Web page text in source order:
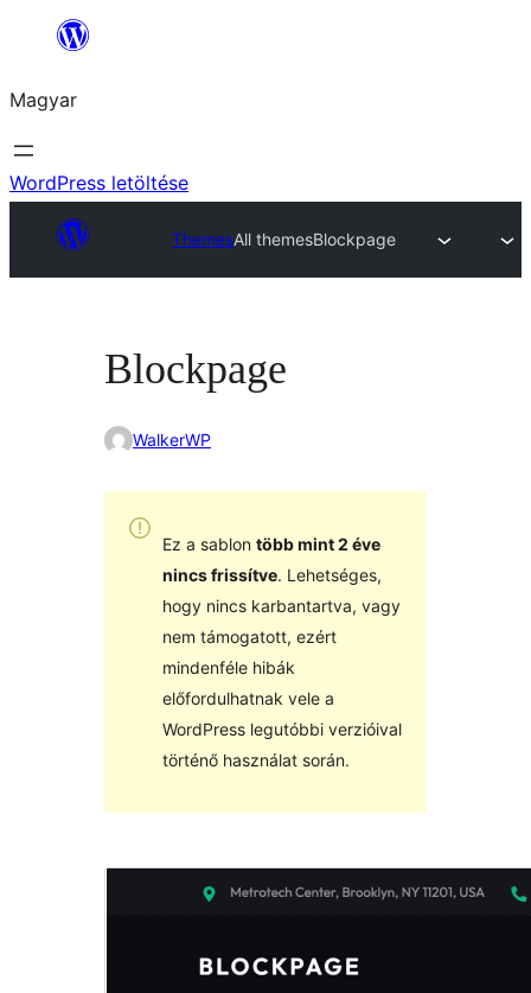
Ugrás
tartalomhoz
Magyar
WordPress letöltése
ThemesAll themesBlockpage
Blockpage
WalkerWP
Ez a sablon több mint 2 éve
nincs frissítve. Lehetséges,
hogy nincs karbantartva, vagy
nem támogatott, ezért
mindenféle hibák
előfordulhatnak vele a
WordPress legutóbbi verzióival
történő használat során.